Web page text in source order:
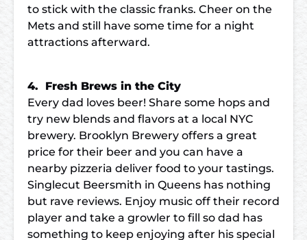
to stick with the classic franks. Cheer on the
Mets and still have some time for a night
attractions afterward.
4. Fresh Brews in the City
Every dad loves beer! Share some hops and
try new blends and flavors at a local NYC
brewery. Brooklyn Brewery offers a great
price for their beer and you can have a
nearby pizzeria deliver food to your tastings.
Singlecut Beersmith in Queens has nothing
but rave reviews. Enjoy music off their record
player and take a growler to fill so dad has
something to keep enjoying after his special